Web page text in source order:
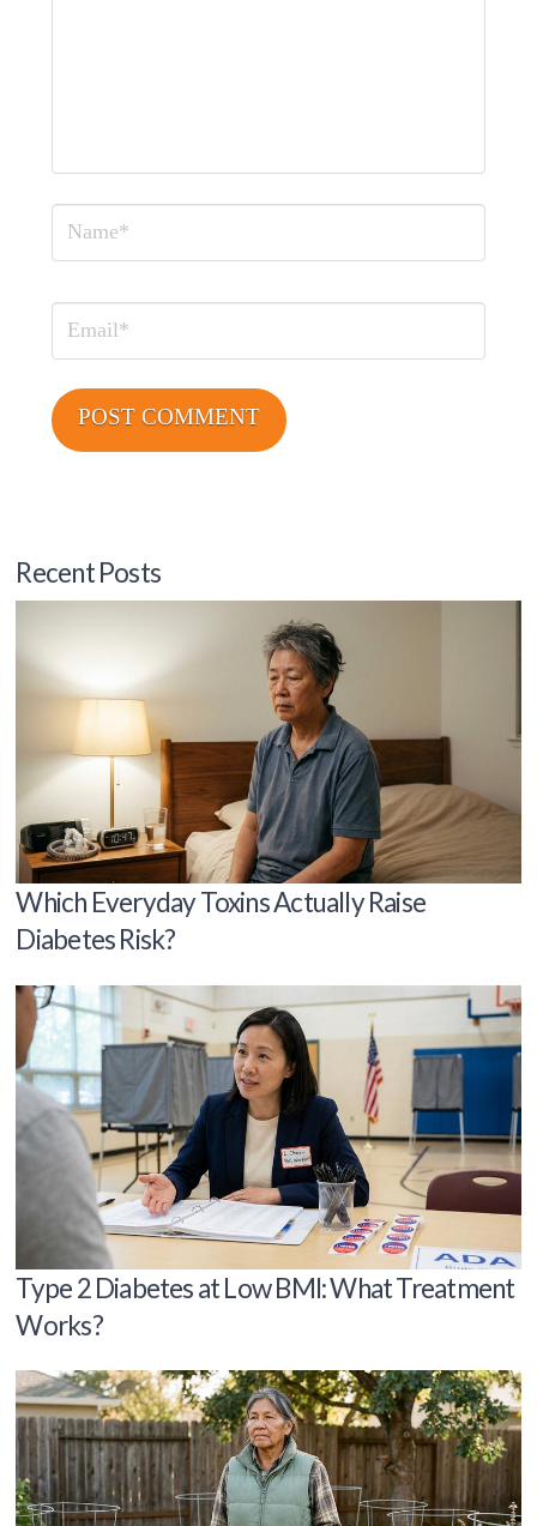
Name
Email
Recent Posts
Which Everyday Toxins Actually Raise
Diabetes Risk?
Type 2 Diabetes at Low BMI: What Treatment
Works?